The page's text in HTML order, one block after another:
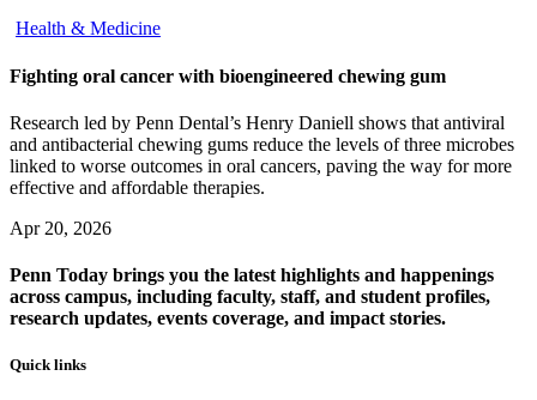
Health & Medicine
Fighting oral cancer with bioengineered chewing gum
Research led by Penn Dental’s Henry Daniell shows that antiviral
and antibacterial chewing gums reduce the levels of three microbes
linked to worse outcomes in oral cancers, paving the way for more
effective and affordable therapies.
Apr 20, 2026
Penn Today brings you the latest highlights and happenings
across campus, including faculty, staff, and student profiles,
research updates, events coverage, and impact stories.
Quick links